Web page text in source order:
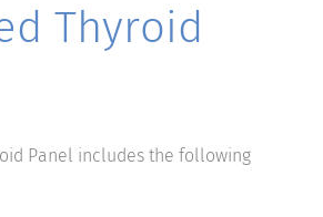
Thyroid
Panel includes the following